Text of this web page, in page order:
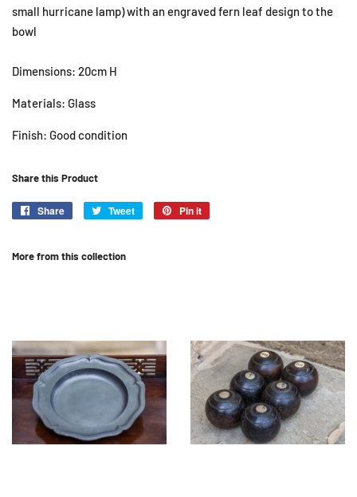
small hurricane lamp) with an engraved fern leaf design to the
bowl
Dimensions: 20cm H
Materials: Glass
Finish: Good condition
Share this Product
Share
Share
Tweet
Tweet
Pin it
More from this collection